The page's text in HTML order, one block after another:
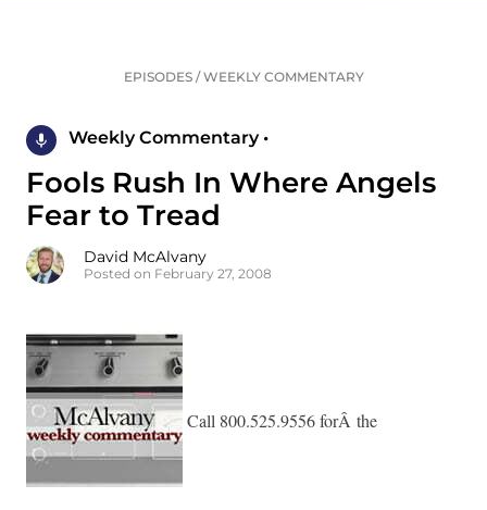
EPISODES/WEEKLY COMMENTARY
Weekly Commentary •
Fools Rush In Where Angels
Fear to Tread
David McAlvany
Posted on February 27, 2008
Call 800.525.9556 forÂ the